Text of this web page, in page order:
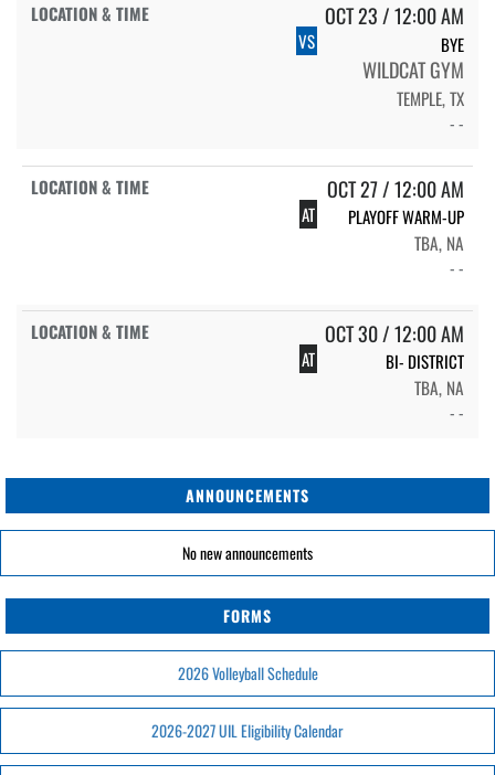
OCT 23 / 12:00 AM
VS BYE
WILDCAT GYM
TEMPLE, TX
- -
OCT 27 / 12:00 AM
AT
PLAYOFF WARM-UP
TBA, NA
- -
OCT 30 / 12:00 AM
AT
BI- DISTRICT
TBA, NA
- -
ANNOUNCEMENTS
No new announcements
FORMS
2026 Volleyball Schedule
2026-2027 UIL Eligibility Calendar